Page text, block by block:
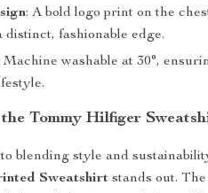
: A bold logo print on the
distinct, fashionable edge.
Machine washable at 30°,
the Tommy Hilfiger
blending style and
Sweatshirt stands out.